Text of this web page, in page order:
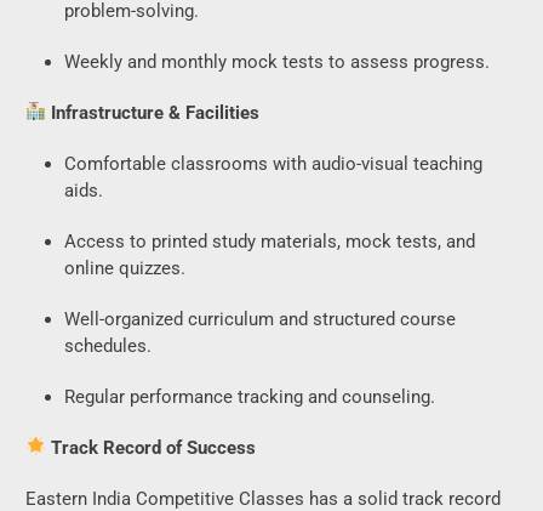
problem-solving.
Weekly and monthly mock tests to assess progress.
Infrastructure & Facilities
Comfortable classrooms with audio-visual teaching
aids.
Access to printed study materials, mock tests, and
online quizzes.
Well-organized curriculum and structured course
schedules.
Regular performance tracking and counseling.
Track Record of Success
Eastern India Competitive Classes has a solid track record